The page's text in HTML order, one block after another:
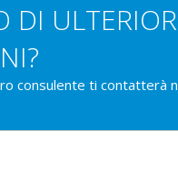
DI
consulente ti contatterà